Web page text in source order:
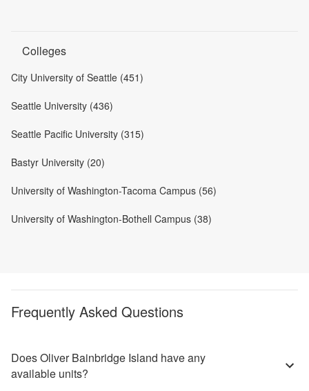
Colleges
City University of Seattle (451)
Seattle University (436)
Seattle Pacific University (315)
Bastyr University (20)
University of Washington-Tacoma Campus (56)
University of Washington-Bothell Campus (38)
Frequently Asked Questions
Does Oliver Bainbridge Island have any
available units?